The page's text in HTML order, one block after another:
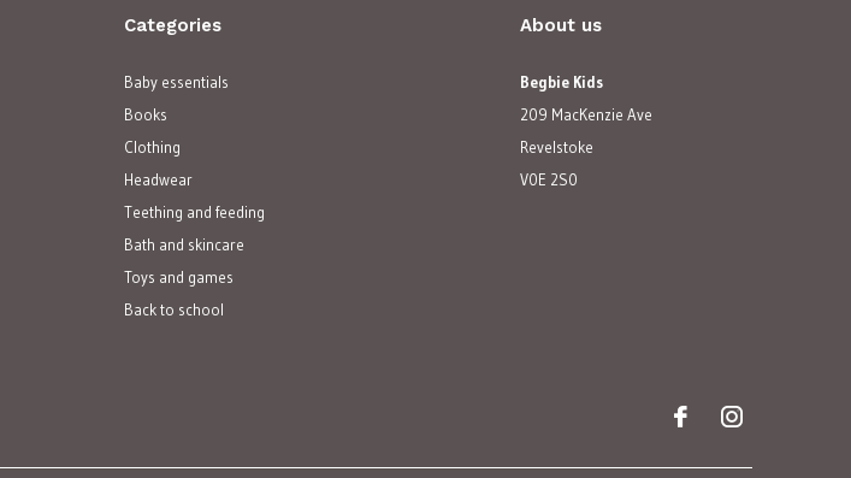
Categories
Baby essentials
Books
Clothing
Headwear
Teething and feeding
Bath and skincare
Toys and games
Back to school
About us
Begbie Kids
209 MacKenzie Ave
Revelstoke
V0E 2S0